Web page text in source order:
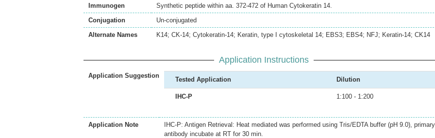
Immunogen
Synthetic peptide within aa. 372-472 of Human Cytokeratin 14.
Conjugation
Un-conjugated
Alternate Names
K14; CK-14; Cytokeratin-14; Keratin, type I cytoskeletal 14; EBS3; EBS4; NFJ; Keratin-14; CK14
Application Instructions
Application Suggestion
Tested Application Dilution
IHC-P 1:100 - 1:200
Application Note
IHC-P: Antigen Retrieval: Heat mediated was performed using Tris/EDTA buffer (pH 9.0), primary
antibody incubate at RT for 30 min.